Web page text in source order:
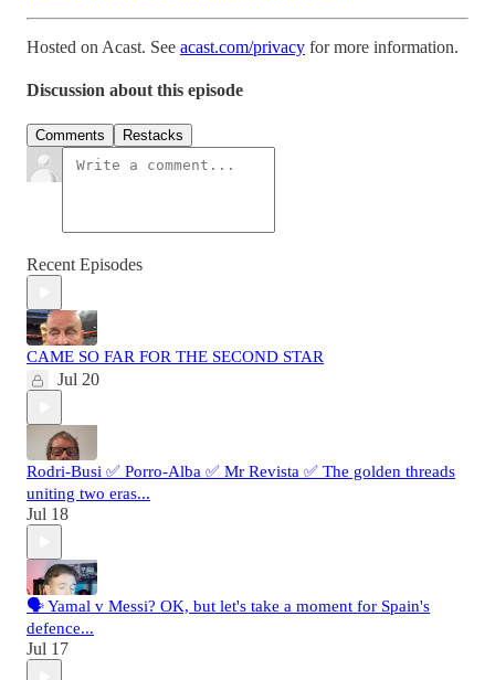
Hosted on Acast. See acast.com/privacy for more information.
Discussion about this episode
Comments Restacks
Recent Episodes
CAME SO FAR FOR THE SECOND STAR
Jul 20
Rodri-Busi ✅ Porro-Alba ✅ Mr Revista ✅ The golden threads
uniting two eras...
Jul 18
🗣️ Yamal v Messi? OK, but let's take a moment for Spain's
defence...
Jul 17